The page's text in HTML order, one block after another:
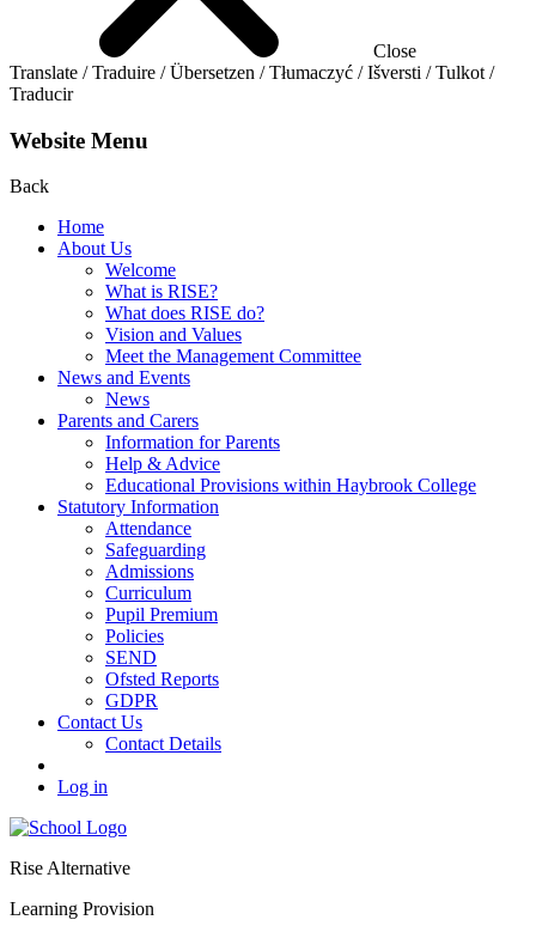
Close
Translate / Traduire / Übersetzen / Tłumaczyć / Išversti / Tulkot /
Traducir
Website Menu
Back
Home
About Us
Welcome
What is RISE?
What does RISE do?
Vision and Values
Meet the Management Committee
News and Events
News
Parents and Carers
Information for Parents
Help & Advice
Educational Provisions within Haybrook College
Statutory Information
Attendance
Safeguarding
Admissions
Curriculum
Pupil Premium
Policies
SEND
Ofsted Reports
GDPR
Contact Us
Contact Details
Log in
Rise Alternative
Learning Provision